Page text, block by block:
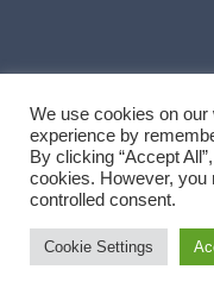
We use cookies on
experience by
By clicking “Accept
cookies. However, you
controlled consent.
Cookie Settings